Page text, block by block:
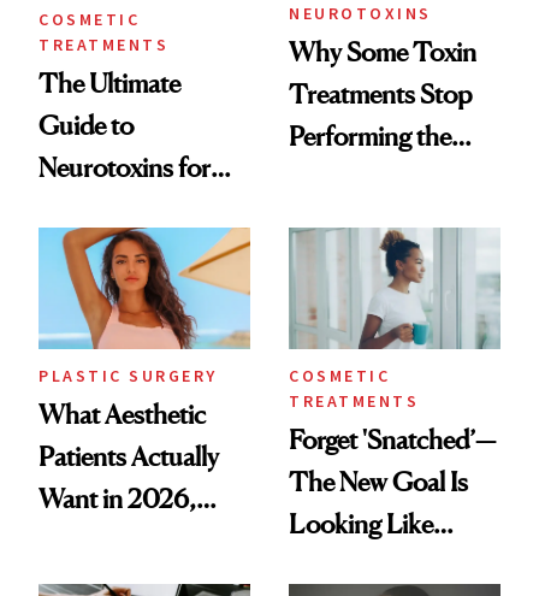
COSMETIC
TREATMENTS
The Ultimate
Guide to
Neurotoxins for
NEUROTOXINS
Why Some Toxin
Treatments Stop
Performing the
Time
PLASTIC SURGERY
What Aesthetic
Patients Actually
Want in 2026,
Data
COSMETIC
TREATMENTS
Forget 'Snatched’—
The New Goal Is
Looking Like